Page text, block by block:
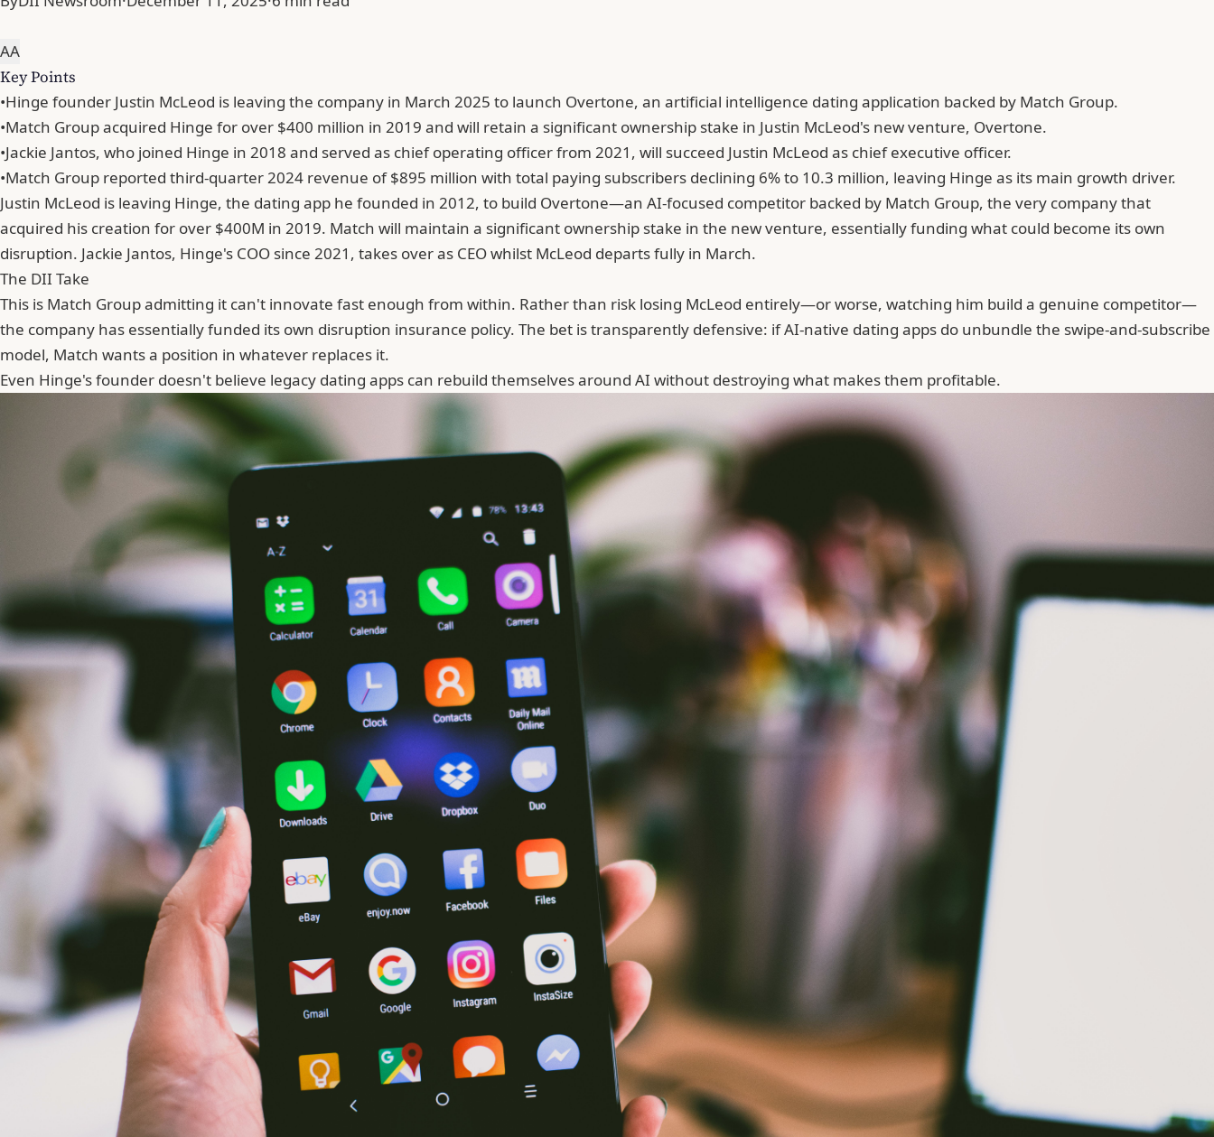
AA
Key Points
•Hinge founder Justin McLeod is leaving the company in March 2025 to launch Overtone, an artificial intelligence dating application backed by Match Group.
•Match Group acquired Hinge for over $400 million in 2019 and will retain a significant ownership stake in Justin McLeod's new venture, Overtone.
•Jackie Jantos, who joined Hinge in 2018 and served as chief operating officer from 2021, will succeed Justin McLeod as chief executive officer.
•Match Group reported third-quarter 2024 revenue of $895 million with total paying subscribers declining 6% to 10.3 million, leaving Hinge as its main growth driver.
Justin McLeod is leaving Hinge, the dating app he founded in 2012, to build Overtone—an AI-focused competitor backed by Match Group, the very company that
acquired his creation for over $400M in 2019. Match will maintain a significant ownership stake in the new venture, essentially funding what could become its own
disruption. Jackie Jantos, Hinge's COO since 2021, takes over as CEO whilst McLeod departs fully in March.
The DII Take
This is Match Group admitting it can't innovate fast enough from within. Rather than risk losing McLeod entirely—or worse, watching him build a genuine competitor—
the company has essentially funded its own disruption insurance policy. The bet is transparently defensive: if AI-native dating apps do unbundle the swipe-and-subscribe
model, Match wants a position in whatever replaces it.
Even Hinge's founder doesn't believe legacy dating apps can rebuild themselves around AI without destroying what makes them profitable.